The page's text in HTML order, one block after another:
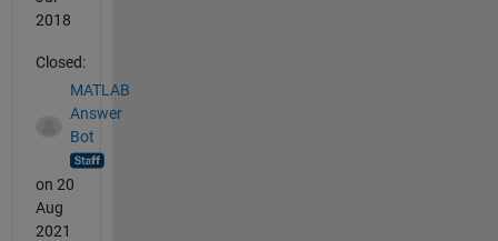
2018
Closed:
MATLAB
Answer
Bot
on 20
Aug
2021